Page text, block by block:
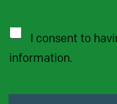
I consent to
information.